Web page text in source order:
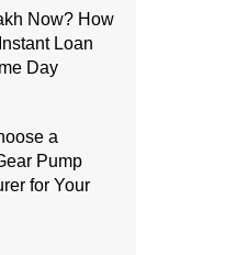
Now? How
Loan
Day
a
Pump
for Your